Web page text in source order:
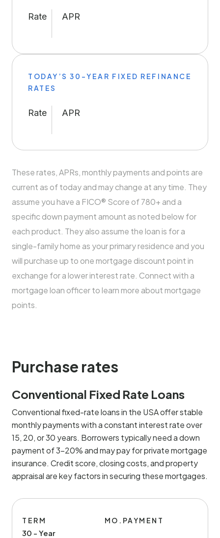
Rate APR
TODAY’S 30-YEAR FIXED REFINANCE
RATES
Rate APR
These rates, APRs, monthly payments and points are
current as of today and may change at any time. They
assume you have a FICO® Score of 780+ and a
specific down payment amount as noted below for
each product. They also assume the loan is for a
single-family home as your primary residence and you
will purchase up to one mortgage discount point in
exchange for a lower interest rate. Connect with a
mortgage loan officer to learn more about mortgage
points.
Purchase rates
Conventional Fixed Rate Loans
Conventional fixed-rate loans in the USA offer stable
monthly payments with a constant interest rate over
15, 20, or 30 years. Borrowers typically need a down
payment of 3-20% and may pay for private mortgage
insurance. Credit score, closing costs, and property
appraisal are key factors in securing these mortgages.
TERM
30 - Year
MO.PAYMENT